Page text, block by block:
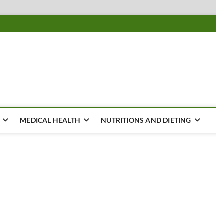
MEDICAL HEALTH NUTRITIONS AND DIETING